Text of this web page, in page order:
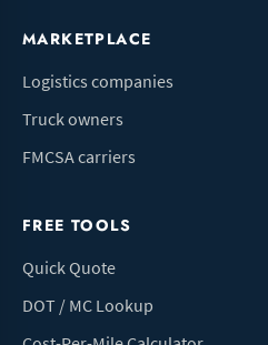
MARKETPLACE
Logistics companies
Truck owners
FMCSA carriers
FREE TOOLS
Quick Quote
DOT / MC Lookup